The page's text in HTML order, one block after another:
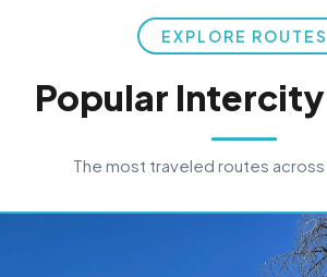
EXPLORE ROUTES
Popular
The most traveled routes